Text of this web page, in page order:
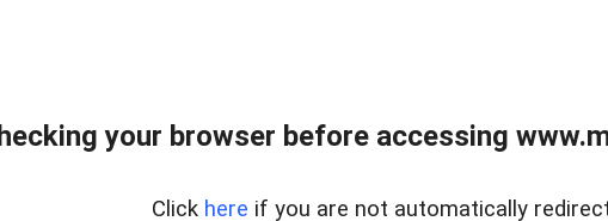
your browser before accessing
Click here if you are not automatically